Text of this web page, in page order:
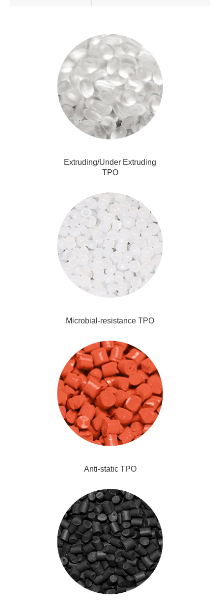
Extruding/Under Extruding
TPO
Microbial-resistance TPO
Anti-static TPO